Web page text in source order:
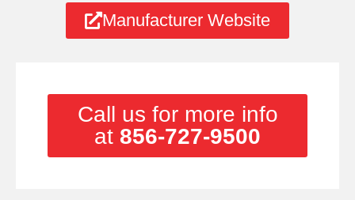
Manufacturer Website
Call us for more info
at 856-727-9500